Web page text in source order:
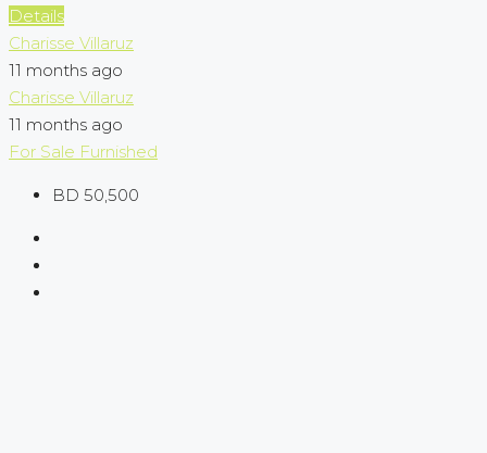
Details
Charisse Villaruz
11 months ago
Charisse Villaruz
11 months ago
For Sale Furnished
BD 50,500